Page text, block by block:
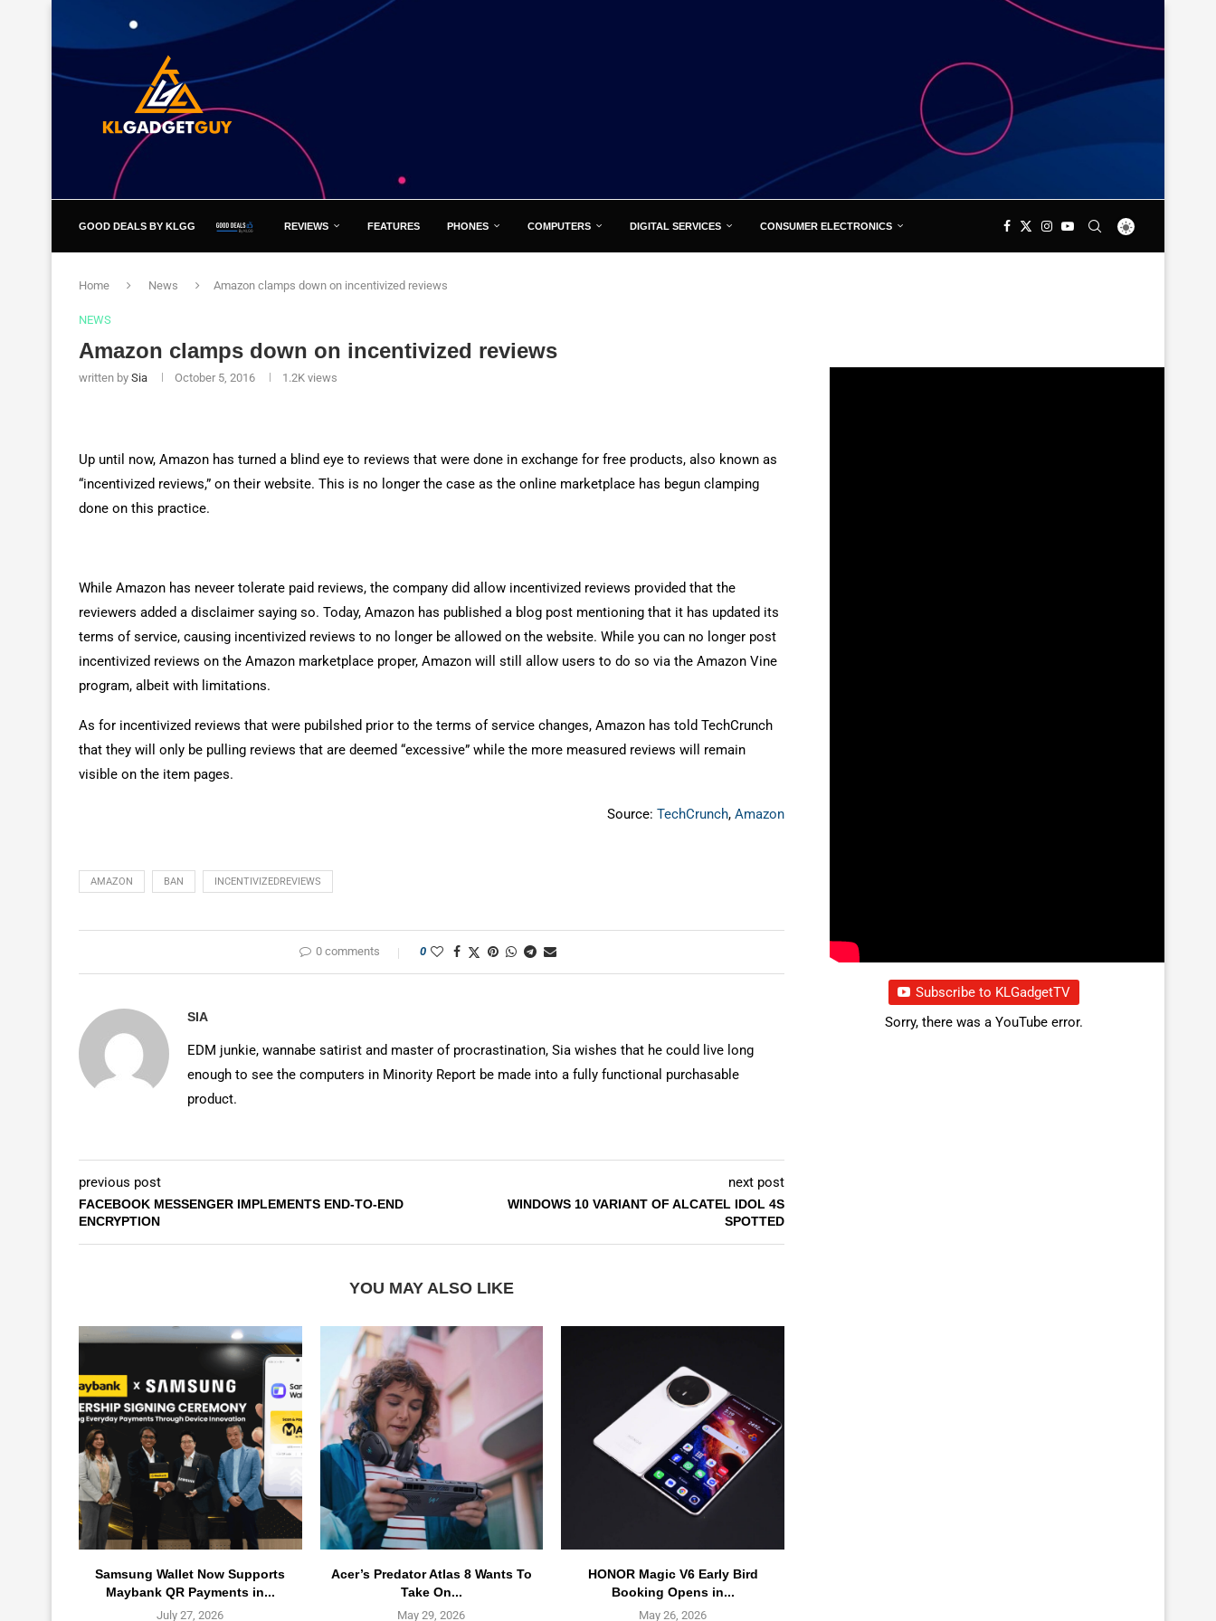
GOOD DEALS BY KLGG REVIEWS FEATURES PHONES COMPUTERS DIGITAL SERVICES CONSUMER ELECTRONICS
Home News Amazon clamps down on incentivized reviews
NEWS
Amazon clamps down on incentivized reviews
written by Sia October 5, 2016 1.2K views
Up until now, Amazon has turned a blind eye to reviews that were done in exchange for free products, also known as
“incentivized reviews,” on their website. This is no longer the case as the online marketplace has begun clamping
done on this practice.
While Amazon has neveer tolerate paid reviews, the company did allow incentivized reviews provided that the
reviewers added a disclaimer saying so. Today, Amazon has published a blog post mentioning that it has updated its
terms of service, causing incentivized reviews to no longer be allowed on the website. While you can no longer post
incentivized reviews on the Amazon marketplace proper, Amazon will still allow users to do so via the Amazon Vine
program, albeit with limitations.
As for incentivized reviews that were pubilshed prior to the terms of service changes, Amazon has told TechCrunch
that they will only be pulling reviews that are deemed “excessive” while the more measured reviews will remain
visible on the item pages.
Source: TechCrunch, Amazon
AMAZON BAN INCENTIVIZEDREVIEWS
0 comments 0
SIA
EDM junkie, wannabe satirist and master of procrastination, Sia wishes that he could live long
enough to see the computers in Minority Report be made into a fully functional purchasable
product.
previous post
FACEBOOK MESSENGER IMPLEMENTS END-TO-END
ENCRYPTION
next post
WINDOWS 10 VARIANT OF ALCATEL IDOL 4S
SPOTTED
YOU MAY ALSO LIKE
Samsung Wallet Now Supports
Maybank QR Payments in...
July 27, 2026
Acer’s Predator Atlas 8 Wants To
Take On...
May 29, 2026
HONOR Magic V6 Early Bird
Booking Opens in...
May 26, 2026
Subscribe to KLGadgetTV
Sorry, there was a YouTube error.